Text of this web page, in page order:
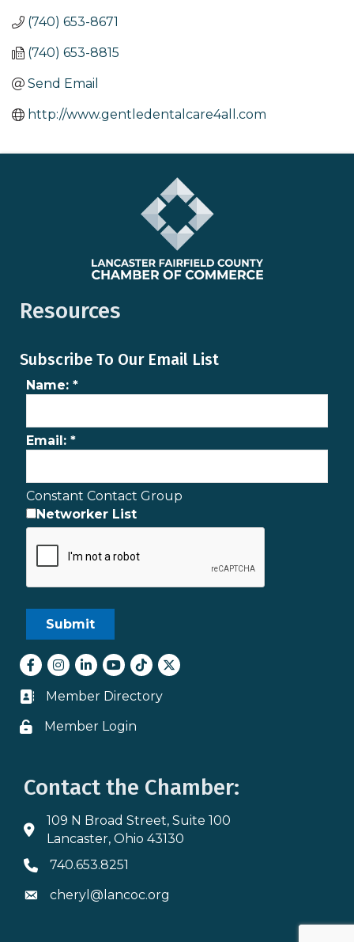
(740) 653-8671
(740) 653-8815
Send Email
http://www.gentledentalcare4all.com
Resources
Subscribe To Our Email List
Name: *
Email: *
Constant Contact Group
Networker List
Facebook
Instagram
LinkedInyoutube
tiktokTwitter
Business card icon
Member Directory
Lock icon
Member Login
Contact the Chamber:
Address & Map
109 N Broad Street, Suite 100
Lancaster, Ohio 43130
Phone icon
740.653.8251
Envelope icon
cheryl@lancoc.org